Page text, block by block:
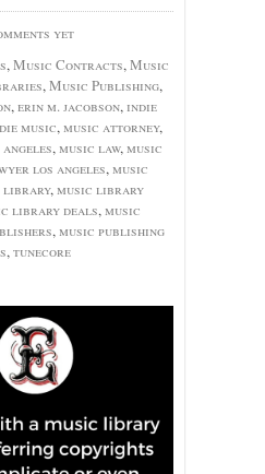
yet
,Music Contracts,Music
,Music Publishing,
,erin m. jacobson, indie
music,music attorney,
,music law,music
los angeles,music
library,music library
library deals,music
,music publishing
,tunecore